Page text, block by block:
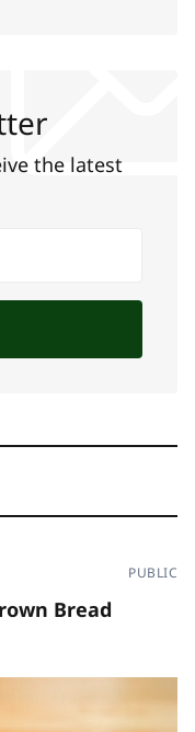
the latest
PUBLIC
Bread